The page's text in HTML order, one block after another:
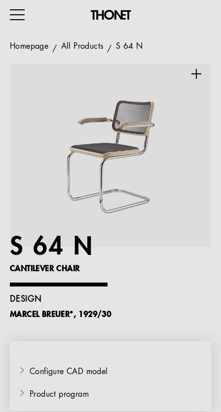
ALL PRODUCTS
Magazine
References
EN
Homepage All Products S 64 N
S 64 N
CANTILEVER CHAIR
DESIGN
MARCEL BREUER*, 1929/30
Configure CAD model
Product program